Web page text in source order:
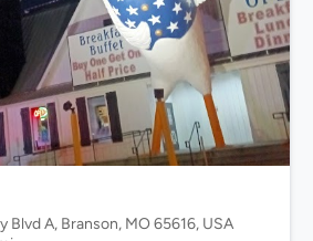
Blvd A, Branson, MO 65616, USA